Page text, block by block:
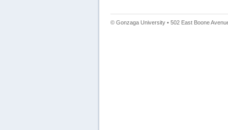
© Gonzaga University • 502 East Boone